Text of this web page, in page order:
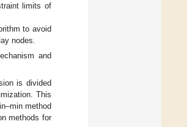
limits of
to avoid
nodes.
and
is divided
This
method
methods for